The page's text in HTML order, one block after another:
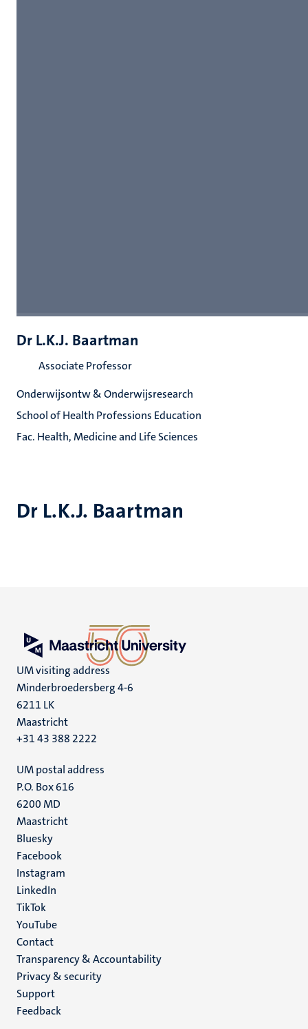
Dr L.K.J. Baartman
Dr L.K.J. Baartman
Associate Professor
Onderwijsontw & Onderwijsresearch
School of Health Professions Education
Fac. Health, Medicine and Life Sciences
UM visiting address
Minderbroedersberg 4-6
6211 LK
Maastricht
+31 43 388 2222
UM postal address
P.O. Box 616
6200 MD
Maastricht
Social
media
Bluesky
Facebook
Instagram
LinkedIn
TikTok
YouTube
Menu
footer
(EN)
Contact
Transparency & Accountability
Privacy & security
Support
Feedback